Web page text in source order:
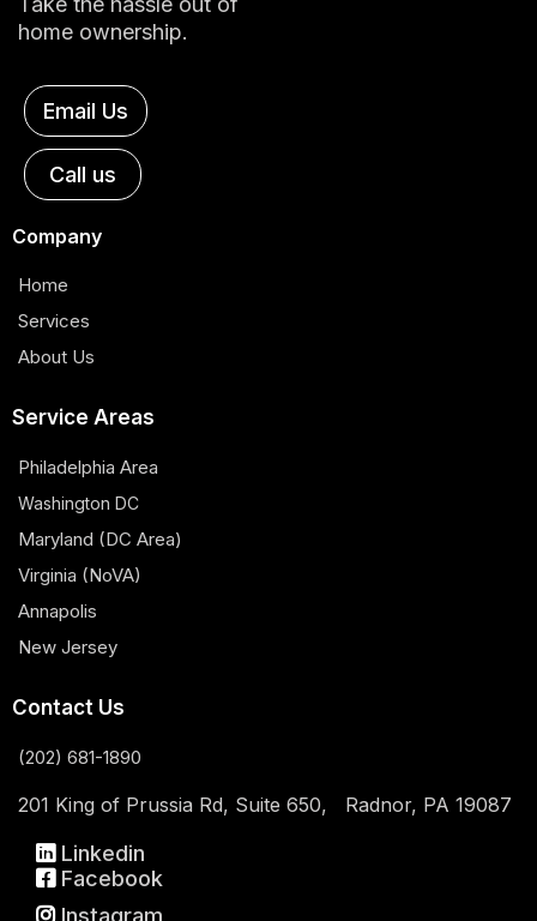
home ownership.
Email Us
Call us
Company
Home
Services
About Us
Service Areas
Philadelphia Area
Washington DC
Maryland (DC Area)
Virginia (NoVA)
Annapolis
New Jersey
Contact Us
(202) 681-1890
201 King of Prussia Rd, Suite 650, Radnor, PA 19087
Linkedin
Facebook
Instagram